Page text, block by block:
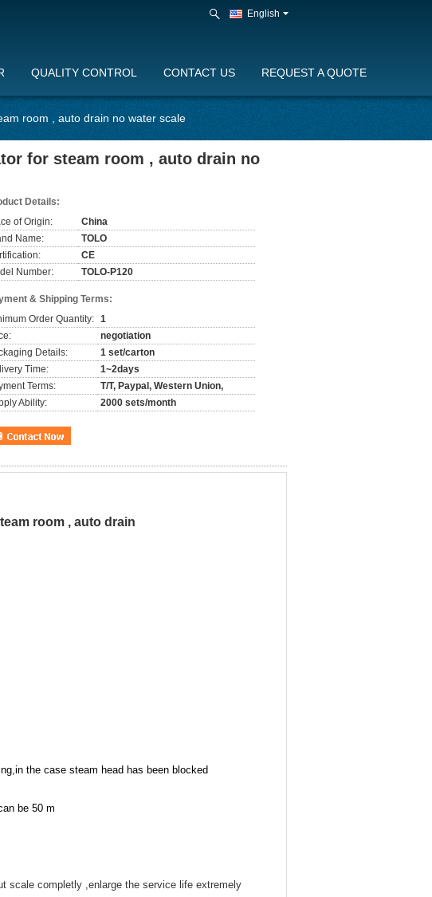
English
QUALITY CONTROL CONTACT US REQUEST A QUOTE
room , auto drain no water scale
for steam room , auto drain no
Details:
of Origin:
China
Name:
TOLO
CE
Number:
TOLO-P120
& Shipping Terms:
Order Quantity: 1
negotiation
Details:
1 set/carton
Time:
1~2days
Terms:
T/T, Paypal, Western Union,
Ability:
2000 sets/month
room , auto drain
the case steam head has been blocked
be 50 m
scale completly ,enlarge the service life extremely